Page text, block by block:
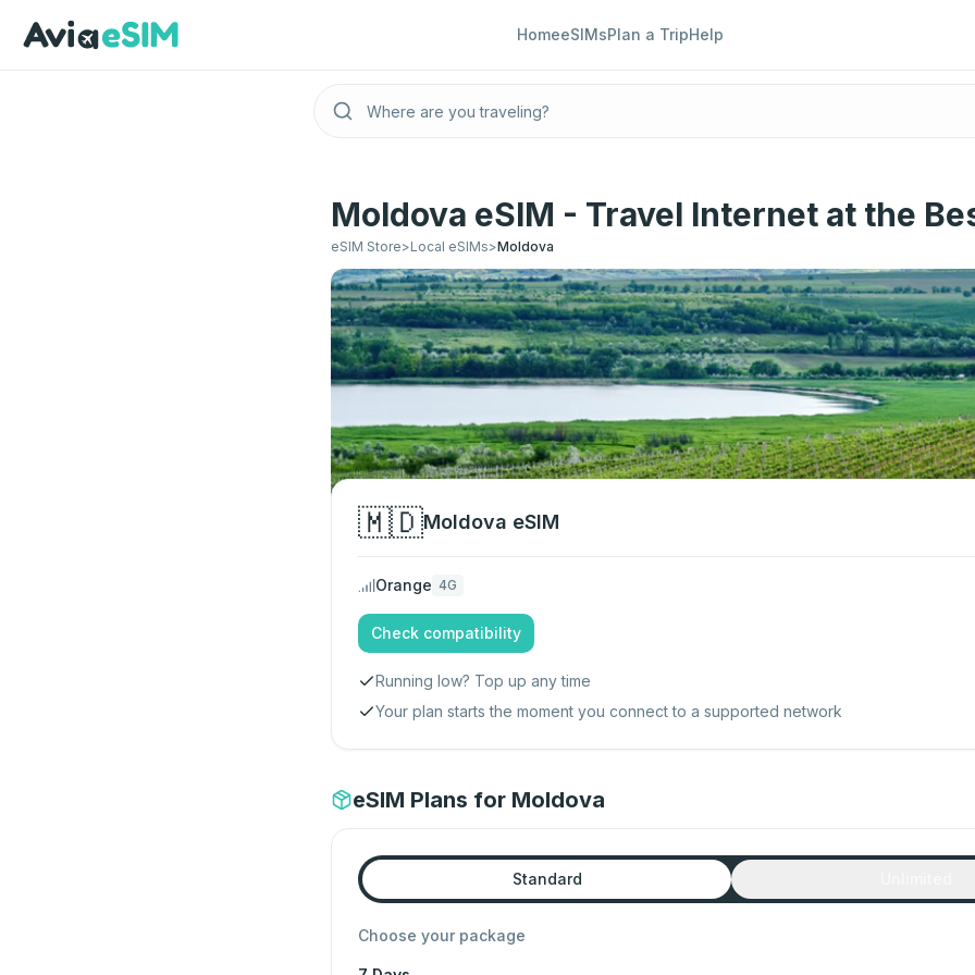
HomeeSIMsPlan a TripHelp
Moldova eSIM - Travel Internet at the
eSIM Store>Local eSIMs>Moldova
🇲🇩Moldova eSIM
Orange 4G
Check compatibility
Running low? Top up any time
Your plan starts the moment you connect to a supported network
eSIM Plans for Moldova
Standard
Choose your package